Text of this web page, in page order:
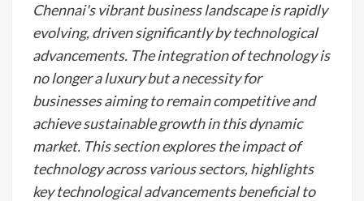
Chennai's vibrant business landscape is rapidly
evolving, driven significantly by technological
advancements. The integration of technology is
no longer a luxury but a necessity for
businesses aiming to remain competitive and
achieve sustainable growth in this dynamic
market. This section explores the impact of
technology across various sectors, highlights
key technological advancements beneficial to